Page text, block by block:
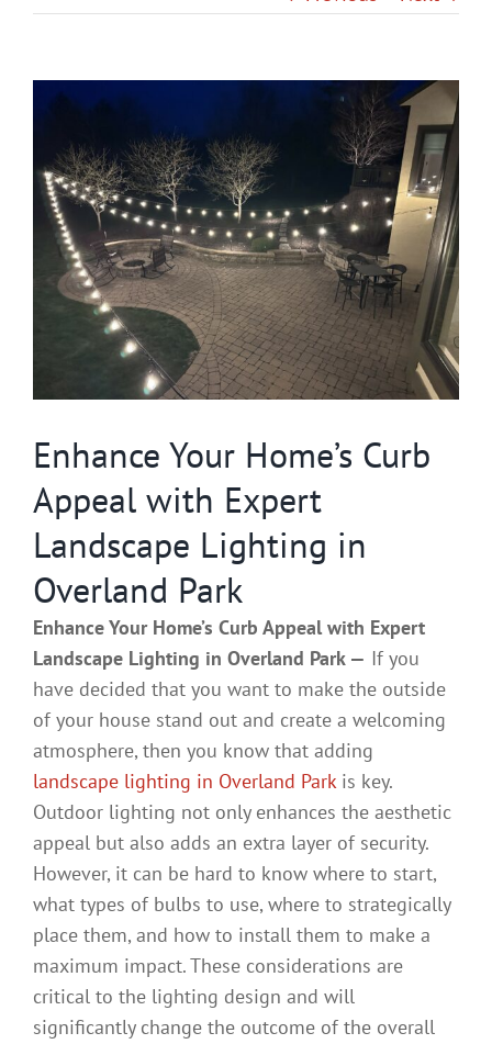
Contact
Service & Light Bulb Replacement Request
View
Image
Enhance Your Home’s Curb
Appeal with Expert
Landscape Lighting in
Overland Park
Enhance Your Home’s Curb Appeal with Expert
Landscape Lighting in Overland Park — If you
have decided that you want to make the outside
of your house stand out and create a welcoming
atmosphere, then you know that adding
landscape lighting in Overland Parkis key.
Outdoor lighting not only enhances the aesthetic
appeal but also adds an extra layer of security.
However, it can be hard to know where to start,
what types of bulbs to use, where to strategically
place them, and how to install them to make a
maximum impact. These considerations are
critical to the lighting design and will
significantly change the outcome of the overall